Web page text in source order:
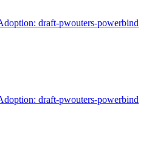
draft-pwouters-powerbind
draft-pwouters-powerbind